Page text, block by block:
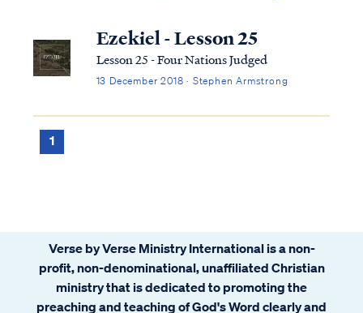
Ezekiel - Lesson 25
Lesson 25 - Four Nations Judged
13 December 2018 · Stephen Armstrong
1
Verse by Verse Ministry International is a non-
profit, non-denominational, unaffiliated Christian
ministry that is dedicated to promoting the
preaching and teaching of God's Word clearly and